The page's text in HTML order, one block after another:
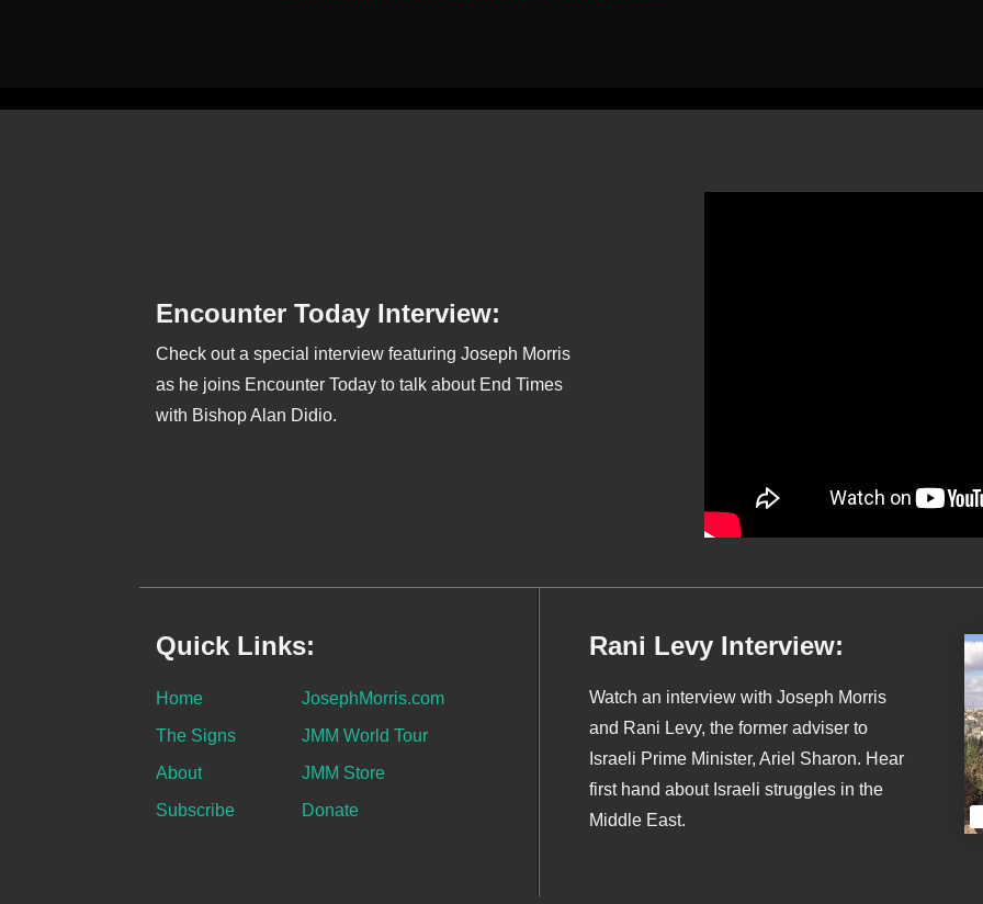
Encounter Today Interview:
Check out a special interview featuring Joseph Morris
as he joins Encounter Today to talk about End Times
with Bishop Alan Didio.
Quick Links:
Home
The Signs
About
Subscribe
JosephMorris.com
JMM World Tour
JMM Store
Donate
Rani Levy Interview:
Watch an interview with Joseph Morris
and Rani Levy, the former adviser to
Israeli Prime Minister, Ariel Sharon. Hear
first hand about Israeli struggles in the
Middle East.